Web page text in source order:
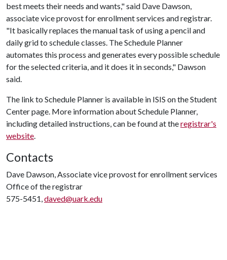
best meets their needs and wants," said Dave Dawson,
associate vice provost for enrollment services and registrar.
"It basically replaces the manual task of using a pencil and
daily grid to schedule classes. The Schedule Planner
automates this process and generates every possible schedule
for the selected criteria, and it does it in seconds," Dawson
said.
The link to Schedule Planner is available in ISIS on the Student
Center page. More information about Schedule Planner,
including detailed instructions, can be found at theregistrar's
website.
Contacts
Dave Dawson, Associate vice provost for enrollment services
Office of the registrar
575-5451,daved@uark.edu